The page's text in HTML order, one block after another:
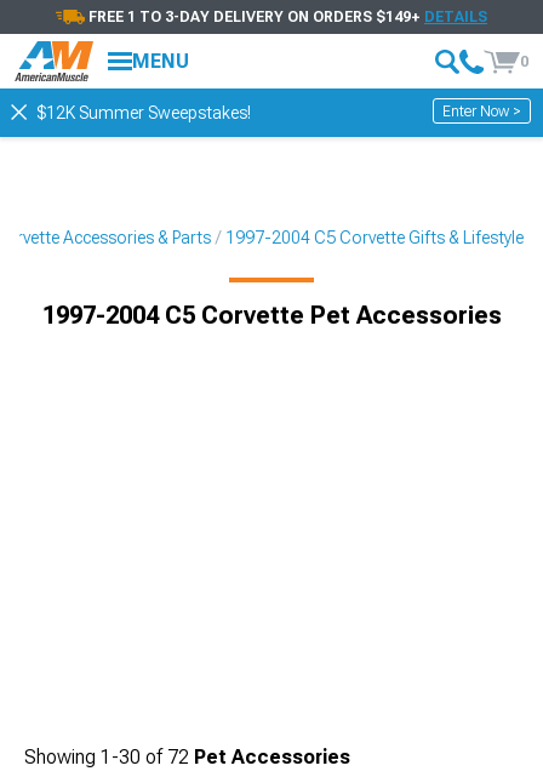
FREE 1 TO 3-DAY DELIVERY ON ORDERS $149+ DETAILS
MENU 0
$12K Summer Sweepstakes! Enter Now >
Accessories & Parts 1997-2004 C5 Corvette Gifts & Lifestyle
1997-2004 C5 Corvette Pet Accessories
Showing 1-30 of 72 Pet Accessories